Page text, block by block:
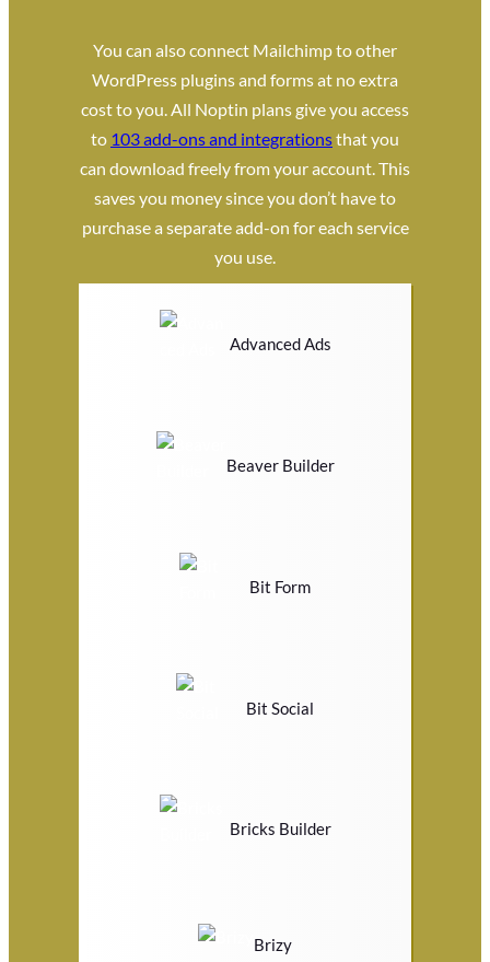
You can also connect Mailchimp to other
WordPress plugins and forms at no extra
cost to you. All Noptin plans give you access
to 103 add-ons and integrationsthat you
can download freely from your account. This
saves you money since you don’t have to
purchase a separate add-on for each service
you use.
Advanced Ads
Beaver Builder
Bit Form
Bit Social
Bricks Builder
Brizy